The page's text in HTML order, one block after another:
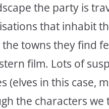
the party is
that inhabit
towns they find
film. Lots of
(elves in this case,
the characters